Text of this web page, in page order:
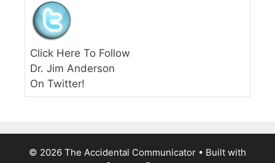
Click Here To Follow
Dr. Jim Anderson
On Twitter!
© 2026 The Accidental Communicator • Built with